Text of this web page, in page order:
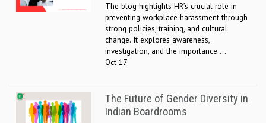
The blog highlights HR’s crucial role in
preventing workplace harassment through
strong policies, training, and cultural
change. It explores awareness,
investigation, and the importance ...
Oct 17
The Future of Gender Diversity in
Indian Boardrooms